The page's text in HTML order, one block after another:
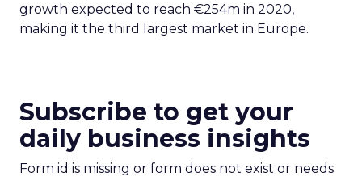
growth expected to reach €254m in 2020,
making it the third largest market in Europe.
Subscribe to get your
daily business insights
Form id is missing or form does not exist or needs